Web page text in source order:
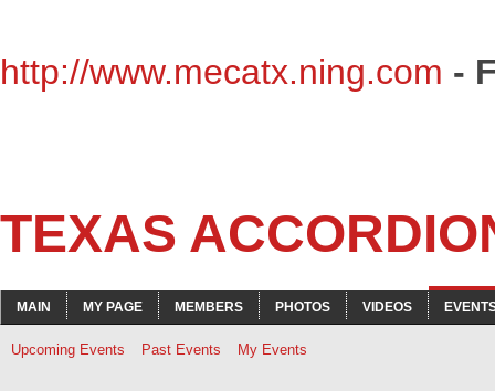
http://www.mecatx.ning.com -
TEXAS
MAIN MY PAGE MEMBERS PHOTOS VIDEOS
Upcoming Events Past Events My Events